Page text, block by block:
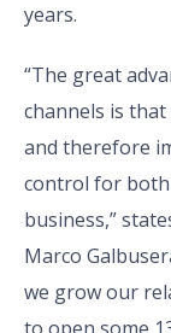
years.
“The great
channels is
and therefore
control for both
business,”
Marco
we grow our